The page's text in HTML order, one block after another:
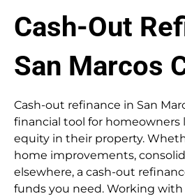
Cash-Out
San Marcos
Cash-out refinance in San
financial tool for
equity in their property.
home improvements,
elsewhere, a cash-out
funds you need. Working with